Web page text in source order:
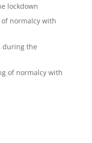
lockdown
normalcy with
during the
of normalcy with